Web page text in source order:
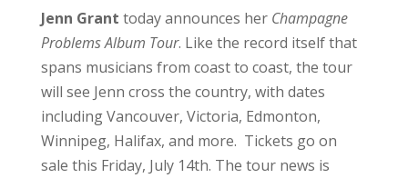
Jenn Grant today announces herChampagne
Problems Album Tour. Like the record itself that
spans musicians from coast to coast, the tour
will see Jenn cross the country, with dates
including Vancouver, Victoria, Edmonton,
Winnipeg, Halifax, and more. Tickets go on
sale this Friday, July 14th. The tour news is